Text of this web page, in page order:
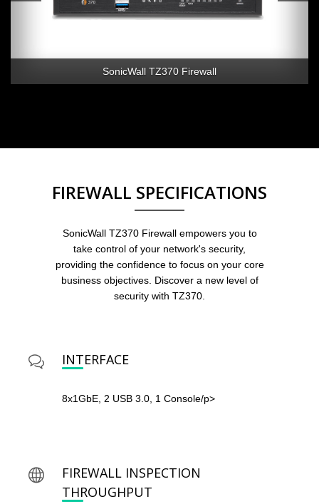
SonicWall TZ370 Firewall
FIREWALL SPECIFICATIONS
SonicWall TZ370 Firewall empowers you to
take control of your network's security,
providing the confidence to focus on your core
business objectives. Discover a new level of
security with TZ370.
INTERFACE
8x1GbE, 2 USB 3.0, 1 Console/p>
FIREWALL INSPECTION
THROUGHPUT